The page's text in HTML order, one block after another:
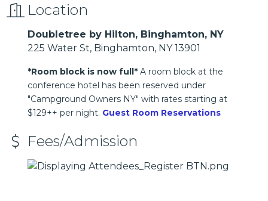
Location
Doubletree by Hilton, Binghamton, NY
225 Water St, Binghamton, NY 13901
*Room block is now full* A room block at the
conference hotel has been reserved under
"Campground Owners NY" with rates starting at
$129++ per night. Guest Room Reservations
Fees/Admission